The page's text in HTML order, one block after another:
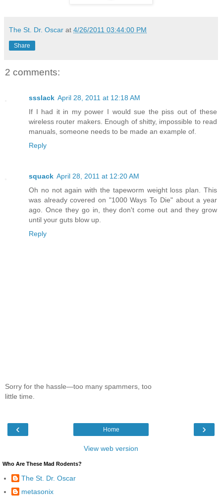
The St. Dr. Oscar at 4/26/2011 03:44:00 PM
Share
2 comments:
ssslack April 28, 2011 at 12:18 AM
If I had it in my power I would sue the piss out of these
wireless router makers. Enough of shitty, impossible to read
manuals, someone needs to be made an example of.
Reply
squack April 28, 2011 at 12:20 AM
Oh no not again with the tapeworm weight loss plan. This
was already covered on "1000 Ways To Die" about a year
ago. Once they go in, they don't come out and they grow
until your guts blow up.
Reply
Sorry for the hassle—too many spammers, too
little time.
‹ ›
Home
View web version
Who Are These Mad Rodents?
The St. Dr. Oscar
metasonix